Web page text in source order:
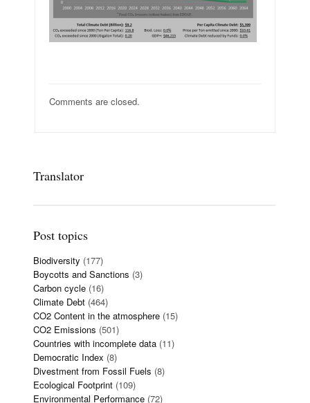
Comments are closed.
Translator
Post topics
Biodiversity (177)
Boycotts and Sanctions (3)
Carbon cycle (16)
Climate Debt (464)
CO2 Content in the atmosphere (15)
CO2 Emissions (501)
Countries with incomplete data (11)
Democratic Index (8)
Divestment from Fossil Fuels (8)
Ecological Footprint (109)
Environmental Performance (72)